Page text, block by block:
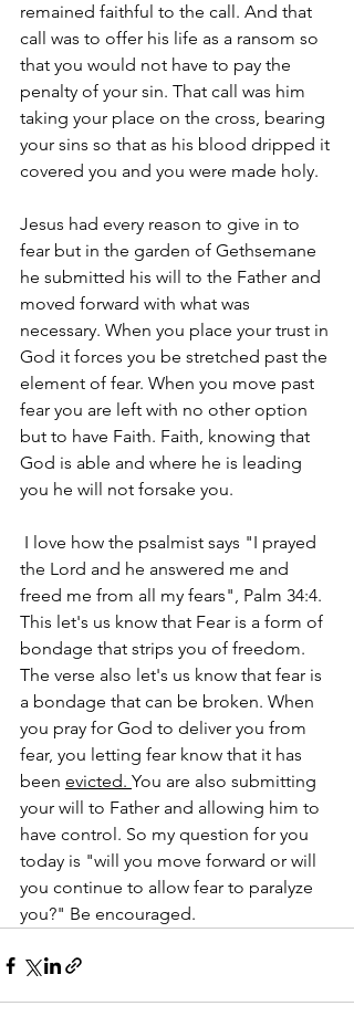
remained faithful to the call. And that
call was to offer his life as a ransom so
that you would not have to pay the
penalty of your sin. That call was him
taking your place on the cross, bearing
your sins so that as his blood dripped it
covered you and you were made holy.
Jesus had every reason to give in to
fear but in the garden of Gethsemane
he submitted his will to the Father and
moved forward with what was
necessary. When you place your trust in
God it forces you be stretched past the
element of fear. When you move past
fear you are left with no other option
but to have Faith. Faith, knowing that
God is able and where he is leading
you he will not forsake you.
the Lord and he answered me and
freed me from all my fears", Palm 34:4.
This let's us know that Fear is a form of
bondage that strips you of freedom.
The verse also let's us know that fear is
a bondage that can be broken. When
you pray for God to deliver you from
fear, you letting fear know that it has
been evicted. You are also submitting
your will to Father and allowing him to
have control. So my question for you
today is "will you move forward or will
you continue to allow fear to paralyze
you?" Be encouraged.